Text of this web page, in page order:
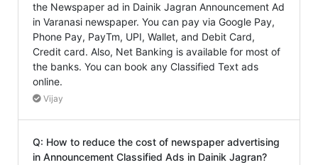
the Newspaper ad in Dainik Jagran Announcement Ad
in Varanasi newspaper. You can pay via Google Pay,
Phone Pay, PayTm, UPI, Wallet, and Debit Card,
Credit card. Also, Net Banking is available for most of
the banks. You can book any Classified Text ads
online.
Vijay
Q: How to reduce the cost of newspaper advertising
in Announcement Classified Ads in Dainik Jagran?